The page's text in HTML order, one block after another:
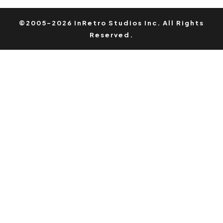
©2005-2026 InRetro Studios Inc. All Rights
Reserved.